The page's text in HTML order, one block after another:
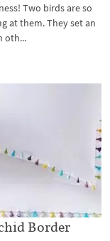
Two birds are so
at them. They set an
oth...
Border